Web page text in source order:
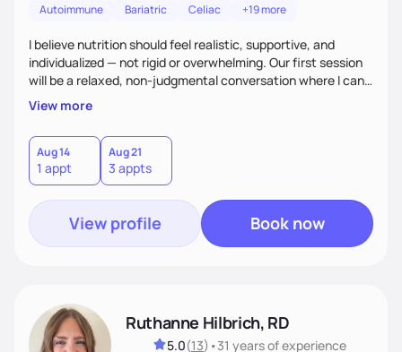
Autoimmune Bariatric Celiac +19 more
I believe nutrition should feel realistic, supportive, and
individualized — not rigid or overwhelming. Our first session
will be a relaxed, non-judgmental conversation where I can
learn more about you, your health history, your current
habits, and what matters most to you. My goal is for you to
leave each session feeling heard, supported, and clear on
your next steps. I look forward to meeting you and
supporting you on your journey toward better health!
View more
Aug 14
1 appt
Aug 21
3 appts
View profile Book now
Ruthanne Hilbrich, RD
5.0(13) •31 yearsof experience